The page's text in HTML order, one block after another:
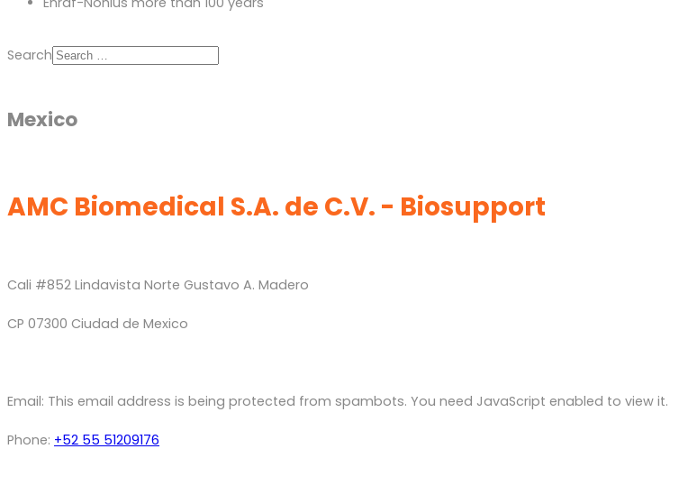
Search
Mexico
AMC Biomedical S.A. de C.V. - Biosupport
Cali #852 Lindavista Norte Gustavo A. Madero
CP 07300 Ciudad de Mexico
Email: This email address is being protected from spambots. You need JavaScript enabled to view it.
Phone: +52 55 51209176